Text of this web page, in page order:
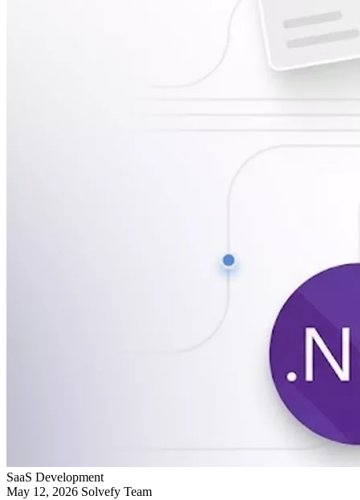
SaaS Development
May 12, 2026 Solvefy Team